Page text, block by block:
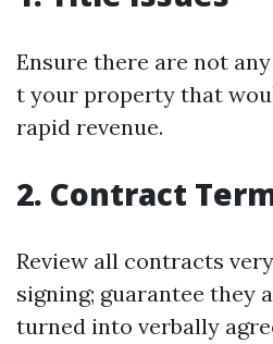
Ensure there are not
t your property that
rapid revenue.
2. Contract
Review all contracts
signing; guarantee they
turned into verbally